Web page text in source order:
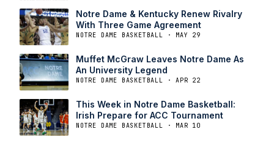
Notre Dame & Kentucky Renew Rivalry
With Three Game Agreement
NOTRE DAME BASKETBALL · MAY 29
Muffet McGraw Leaves Notre Dame As
An University Legend
NOTRE DAME BASKETBALL · APR 22
This Week in Notre Dame Basketball:
Irish Prepare for ACC Tournament
NOTRE DAME BASKETBALL · MAR 10